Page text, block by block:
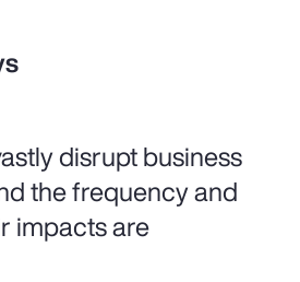
disrupt business
the frequency and
impacts are